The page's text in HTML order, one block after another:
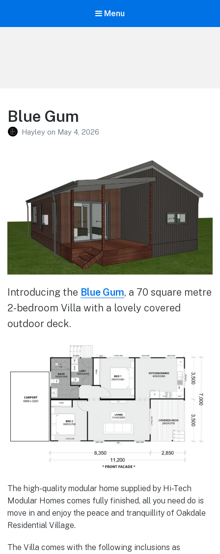
Menu
Blue Gum
Hayley on May 4, 2026
Introducing the Blue Gum, a 70 square metre
2-bedroom Villa with a lovely covered
outdoor deck.
The high-quality modular home supplied by Hi-Tech
Modular Homes comes fully finished, all you need do is
move in and enjoy the peace and tranquillity of Oakdale
Residential Village.
The Villa comes with the following inclusions as